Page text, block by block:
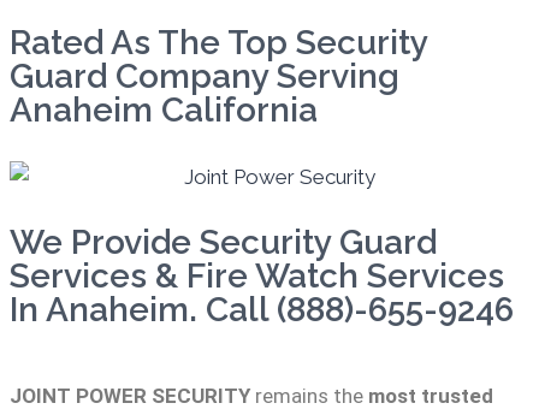
Rated As The Top Security
Guard Company Serving
Anaheim California
We Provide Security Guard
Services & Fire Watch Services
In Anaheim. Call (888)-655-9246
JOINT POWER SECURITY remains the most trusted